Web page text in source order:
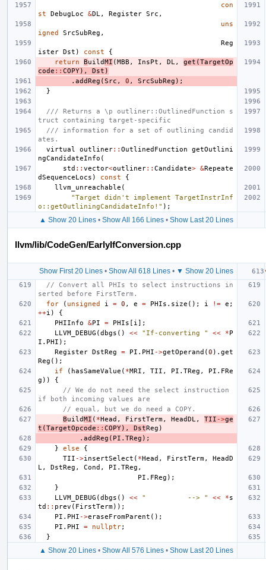
con
st
DebugLoc &DL , Register Src ,
uns
igned
SrcSubReg ,
Reg
ister Dst ) const
{
return
BuildMI (MBB , InsPt , DL , get (TargetOp
code :: COPY), Dst )
. addReg (Src , 0 , SrcSubReg );
}
/// Returns a \p outliner::OutlinedFunction s
truct containing target-specific
/// information for a set of outlining candid
ates.
virtual
outliner:: OutlinedFunction
getOutlini
ngCandidateInfo (
std :: vector<outliner:: Candidate> &Repeate
dSequenceLocs ) const
{
llvm_unreachable (
"Target didn't implement TargetInstrInf
o::getOutliningCandidateInfo!" );
▲ Show 20 Lines• Show All 166 Lines• Show Last 20 Lines
llvm/lib/CodeGen/EarlyIfConversion.cpp
Show First 20 Lines• Show All 618 Lines• ▼ Show 20 Lines
// Convert all PHIs to select instructions in
serted before FirstTerm.
for
( unsigned i = 0 , e = PHIs . size (); i != e ;
++i )
{
PHIInfo
&PI = PHIs [ i ];
LLVM_DEBUG (dbgs () << "If-converting " << *P
I . PHI );
Register DstReg = PI . PHI ->getOperand (0 ). get
Reg ();
if
( hasSameValue ( *MRI , TII , PI . TReg , PI . FRe
g ))
{
// We do not need the select instruction
if both incoming values are
// equal, but we do need a COPY.
BuildMI ( *Head , FirstTerm, HeadDL , TII ->ge
t (TargetOpcode :: COPY), DstReg )
. addReg ( PI . TReg );
}
else
{
TII ->insertSelect ( *Head , FirstTerm,
HeadD
L , DstReg , Cond , PI . TReg ,
PI . FReg );
}
LLVM_DEBUG (dbgs () << "          --> " << *s
td :: prev ( FirstTerm));
PI . PHI ->eraseFromParent ();
PI . PHI = nullptr;
}
▲ Show 20 Lines• Show All 576 Lines• Show Last 20 Lines